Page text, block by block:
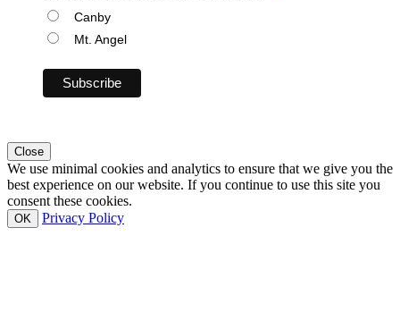
Canby
Mt. Angel
Close
We use minimal cookies and analytics to ensure that we give you the
best experience on our website. If you continue to use this site you
consent these cookies.
OK Privacy Policy